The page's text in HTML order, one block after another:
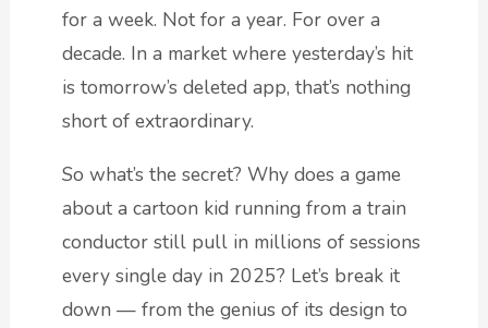
for a week. Not for a year. For over a
decade. In a market where yesterday’s hit
is tomorrow’s deleted app, that’s nothing
short of extraordinary.
So what’s the secret? Why does a game
about a cartoon kid running from a train
conductor still pull in millions of sessions
every single day in 2025? Let’s break it
down — from the genius of its design to